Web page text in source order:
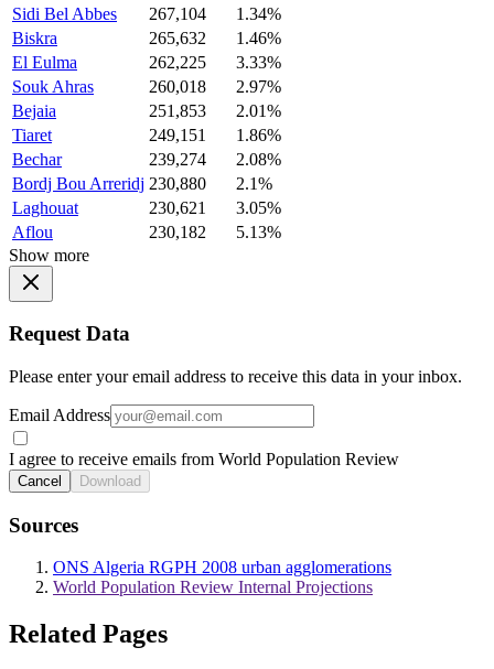
Sidi Bel Abbes
267,104
1.34%
Biskra
265,632
1.46%
El Eulma
262,225
3.33%
Souk Ahras
260,018
2.97%
Bejaia
251,853
2.01%
Tiaret
249,151
1.86%
Bechar
239,274
2.08%
Bordj Bou Arreridj 230,880
2.1%
Laghouat
230,621
3.05%
Aflou
230,182
5.13%
Show more
Request Data
Please enter your email address to receive this data in your inbox.
Email Address
I agree to receive emails from World Population Review
Cancel Download
Sources
ONS Algeria RGPH 2008 urban agglomerations
World Population Review Internal Projections
Related Pages